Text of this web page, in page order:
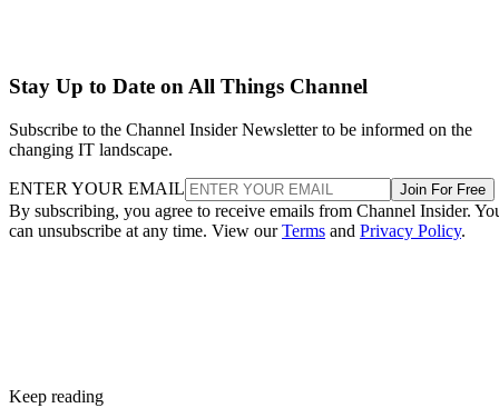
Stay Up to Date on All Things Channel
Subscribe to the Channel Insider Newsletter to be informed on the
changing IT landscape.
ENTER YOUR EMAIL Join For Free
By subscribing, you agree to receive emails from Channel Insider.
can unsubscribe at any time. View ourTerms and Privacy Policy.
Keep reading